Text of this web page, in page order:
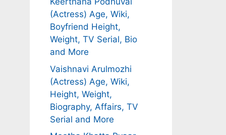
(Actress) Age, Wiki,
Boyfriend Height,
Weight, TV Serial, Bio
and More
Vaishnavi Arulmozhi
(Actress) Age, Wiki,
Height, Weight,
Biography, Affairs, TV
Serial and More